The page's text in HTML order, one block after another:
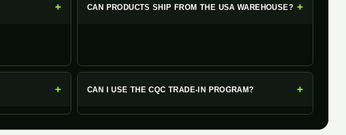
+ CAN PRODUCTS SHIP FROM THE USA WAREHOUSE? +
+ CAN I USE THE CQC TRADE-IN PROGRAM? +